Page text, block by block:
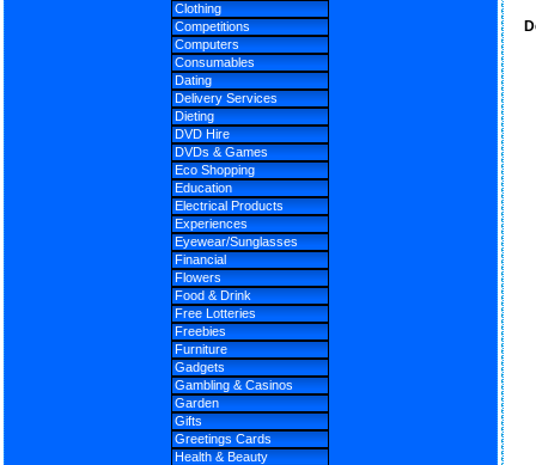
Clothing
Competitions
Computers
Consumables
Dating
Delivery Services
Dieting
DVD Hire
DVDs & Games
Eco Shopping
Education
Electrical Products
Experiences
Eyewear/Sunglasses
Financial
Flowers
Food & Drink
Free Lotteries
Freebies
Furniture
Gadgets
Gambling & Casinos
Garden
Gifts
Greetings Cards
Health & Beauty